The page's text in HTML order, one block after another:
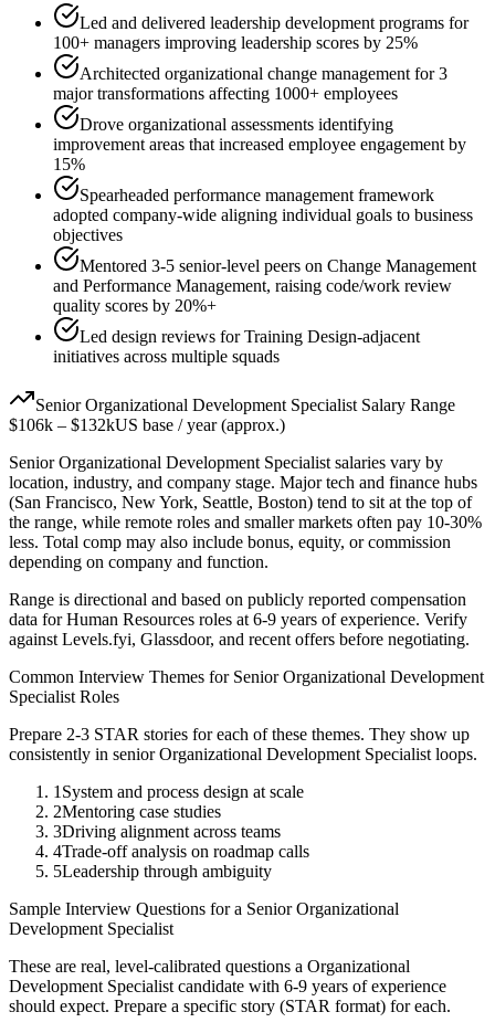
Led and delivered leadership development programs for
100+ managers improving leadership scores by 25%
Architected organizational change management for 3
major transformations affecting 1000+ employees
Drove organizational assessments identifying
improvement areas that increased employee engagement by
15%
Spearheaded performance management framework
adopted company-wide aligning individual goals to business
objectives
Mentored 3-5 senior-level peers on Change Management
and Performance Management, raising code/work review
quality scores by 20%+
Led design reviews for Training Design-adjacent
initiatives across multiple squads
Senior Organizational Development Specialist Salary Range
$106k – $132kUS base / year (approx.)
Senior Organizational Development Specialist salaries vary by
location, industry, and company stage. Major tech and finance hubs
(San Francisco, New York, Seattle, Boston) tend to sit at the top of
the range, while remote roles and smaller markets often pay 10-30%
less. Total comp may also include bonus, equity, or commission
depending on company and function.
Range is directional and based on publicly reported compensation
data forHuman Resources roles at 6-9 years of experience. Verify
against Levels.fyi, Glassdoor, and recent offers before negotiating.
Common Interview Themes for Senior Organizational Development
Specialist Roles
Prepare 2-3 STAR stories for each of these themes. They show up
consistently in senior Organizational Development Specialist loops.
1 System and process design at scale
2Mentoring case studies
3Driving alignment across teams
4Trade-off analysis on roadmap calls
5Leadership through ambiguity
Sample Interview Questions for a Senior Organizational
Development Specialist
These are real, level-calibrated questions a Organizational
Development Specialist candidate with 6-9 years of experience
should expect. Prepare a specific story (STAR format) for each.